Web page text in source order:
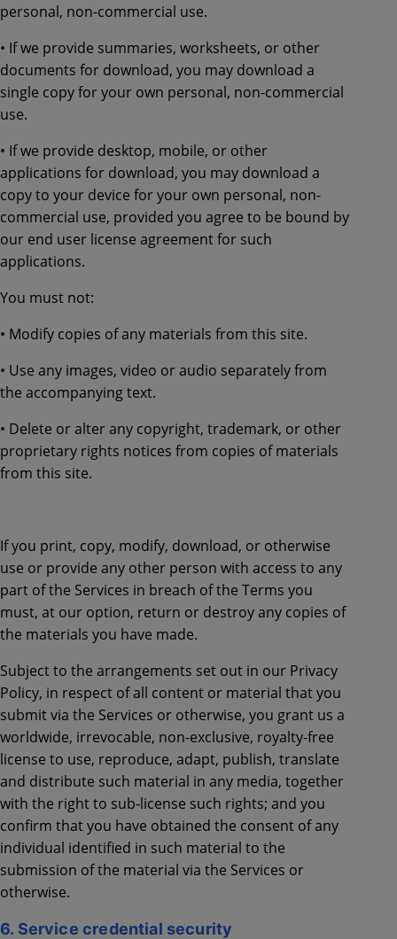
personal, non-commercial use.
• If we provide summaries, worksheets, or other
documents for download, you may download a
single copy for your own personal, non-commercial
use.
• If we provide desktop, mobile, or other
applications for download, you may download a
copy to your device for your own personal, non-
commercial use, provided you agree to be bound by
our end user license agreement for such
applications.
You must not:
• Modify copies of any materials from this site.
• Use any images, video or audio separately from
the accompanying text.
• Delete or alter any copyright, trademark, or other
proprietary rights notices from copies of materials
from this site.
If you print, copy, modify, download, or otherwise
use or provide any other person with access to any
part of the Services in breach of the Terms you
must, at our option, return or destroy any copies of
the materials you have made.
Subject to the arrangements set out in our Privacy
Policy, in respect of all content or material that you
submit via the Services or otherwise, you grant us a
worldwide, irrevocable, non-exclusive, royalty-free
license to use, reproduce, adapt, publish, translate
and distribute such material in any media, together
with the right to sub-license such rights; and you
confirm that you have obtained the consent of any
individual identified in such material to the
submission of the material via the Services or
otherwise.
6. Service credential security